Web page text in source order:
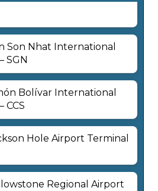
Son Nhat International
SGN
Bolívar International
CCS
Hole Airport Terminal
Regional Airport